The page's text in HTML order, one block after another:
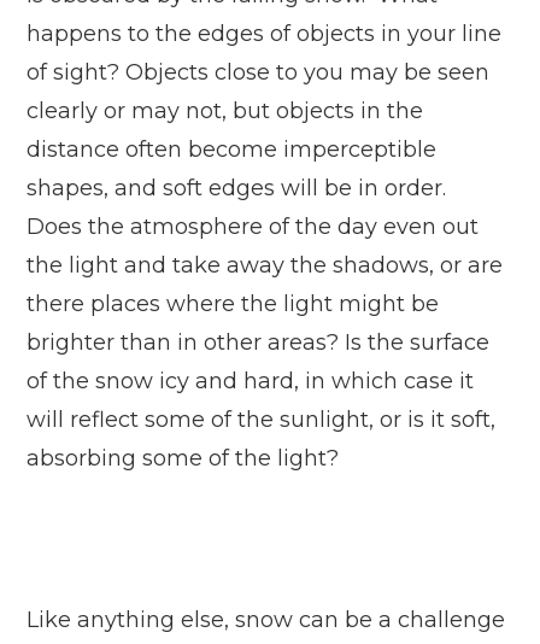
happens to the edges of objects in your line
of sight? Objects close to you may be seen
clearly or may not, but objects in the
distance often become imperceptible
shapes, and soft edges will be in order.
Does the atmosphere of the day even out
the light and take away the shadows, or are
there places where the light might be
brighter than in other areas? Is the surface
of the snow icy and hard, in which case it
will reflect some of the sunlight, or is it soft,
absorbing some of the light?
Like anything else, snow can be a challenge